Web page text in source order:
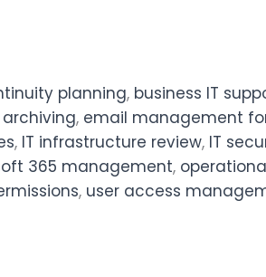
planning, business IT
, email management
, IT infrastructure review, IT
365 management,
, user access